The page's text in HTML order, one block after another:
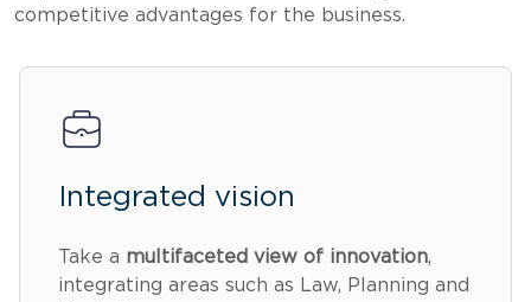
competitive advantages for the business.
Integrated vision
Take a multifaceted view of innovation,
integrating areas such as Law, Planning and